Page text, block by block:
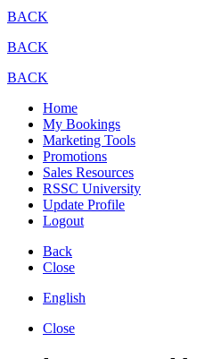
BACK
BACK
BACK
Home
My Bookings
Marketing Tools
Promotions
Sales Resources
RSSC University
Update Profile
Logout
Back
Close
English
Close